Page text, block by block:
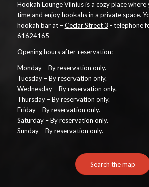
Hookah Lounge Vilnius is a cozy place
time and enjoy hookahs in a private space.
hookah bar at –Cedar Street 3 - telephone
61624165
Opening hours after reservation:
Monday – By reservation only.
Tuesday – By reservation only.
Wednesday – By reservation only.
Thursday – By reservation only.
Friday – By reservation only.
Saturday – By reservation only.
Sunday – By reservation only.
Search the map